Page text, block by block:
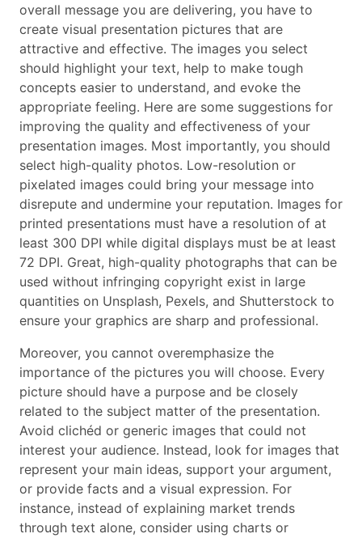
overall message you are delivering, you have to
create visual presentation pictures that are
attractive and effective. The images you select
should highlight your text, help to make tough
concepts easier to understand, and evoke the
appropriate feeling. Here are some suggestions for
improving the quality and effectiveness of your
presentation images. Most importantly, you should
select high-quality photos. Low-resolution or
pixelated images could bring your message into
disrepute and undermine your reputation. Images for
printed presentations must have a resolution of at
least 300 DPI while digital displays must be at least
72 DPI. Great, high-quality photographs that can be
used without infringing copyright exist in large
quantities on Unsplash, Pexels, and Shutterstock to
ensure your graphics are sharp and professional.
Moreover, you cannot overemphasize the
importance of the pictures you will choose. Every
picture should have a purpose and be closely
related to the subject matter of the presentation.
Avoid clichéd or generic images that could not
interest your audience. Instead, look for images that
represent your main ideas, support your argument,
or provide facts and a visual expression. For
instance, instead of explaining market trends
through text alone, consider using charts or